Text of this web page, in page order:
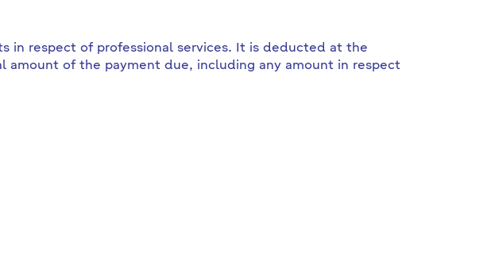
in respect of professional services. It is deducted at the
of the payment due, including any amount in respect